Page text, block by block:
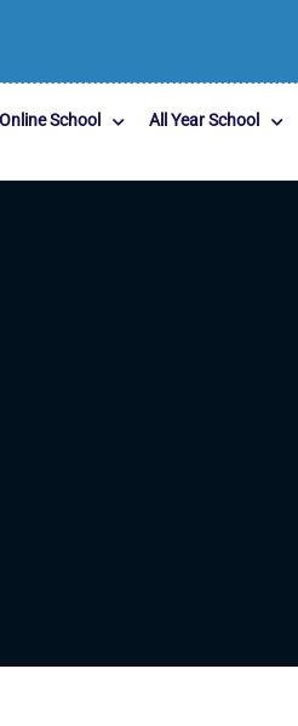
School All Year School